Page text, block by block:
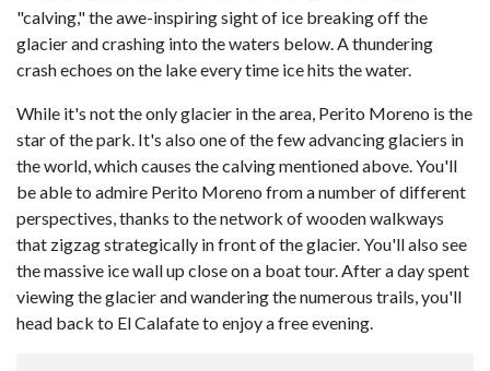
"calving," the awe-inspiring sight of ice breaking off the
glacier and crashing into the waters below. A thundering
crash echoes on the lake every time ice hits the water.
While it's not the only glacier in the area, Perito Moreno is the
star of the park. It's also one of the few advancing glaciers in
the world, which causes the calving mentioned above. You'll
be able to admire Perito Moreno from a number of different
perspectives, thanks to the network of wooden walkways
that zigzag strategically in front of the glacier. You'll also see
the massive ice wall up close on a boat tour. After a day spent
viewing the glacier and wandering the numerous trails, you'll
head back to El Calafate to enjoy a free evening.